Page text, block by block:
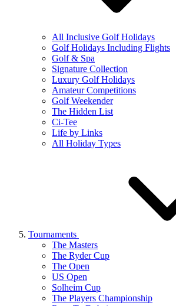
All Inclusive Golf Holidays
Golf Holidays Including Flights
Golf & Spa
Signature Collection
Luxury Golf Holidays
Amateur Competitions
Golf Weekender
The Hidden List
Ci-Tee
Life by Links
All Holiday Types
Tournaments
The Masters
The Ryder Cup
The Open
US Open
Solheim Cup
The Players Championship